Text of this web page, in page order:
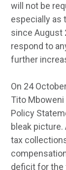
will not be
especially as
since August
respond to
further
On 24
Tito
Policy
bleak
tax
deficit for the